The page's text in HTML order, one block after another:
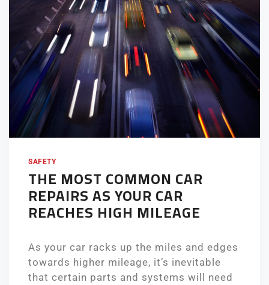
SAFETY
THE MOST COMMON CAR
REPAIRS AS YOUR CAR
REACHES HIGH MILEAGE
As your car racks up the miles and edges
towards higher mileage, it’s inevitable
that certain parts and systems will need